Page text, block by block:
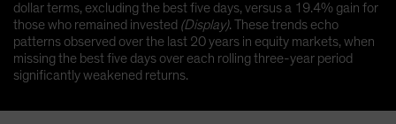
dollar terms, excluding the best five days, versus a 19.4% gain for
those who remained invested (Display). These trends echo
patterns observed over the last 20 years in equity markets, when
missing the best five days over each rolling three-year period
significantly weakened returns.